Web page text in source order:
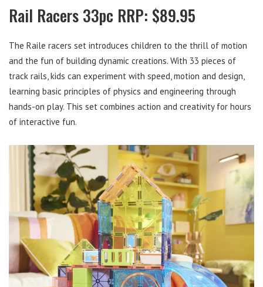
Rail Racers 33pc RRP: $89.95
The Raile racers set introduces children to the thrill of motion
and the fun of building dynamic creations. With 33 pieces of
track rails, kids can experiment with speed, motion and design,
learning basic principles of physics and engineering through
hands-on play. This set combines action and creativity for hours
of interactive fun.